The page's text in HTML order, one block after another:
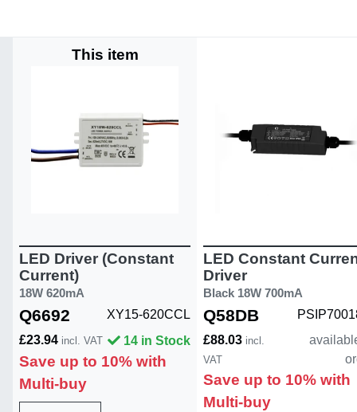
This item
LED Driver (Constant
Current)
18W 620mA
Q6692
XY15-620CCL
£23.94 incl. VAT 14 in Stock
Save up to 10% with
Multi-buy
LED Constant
Driver
Black 18W 700mA
Q58DB
£88.03 incl.
VAT
Save up to 10% with
Multi-buy